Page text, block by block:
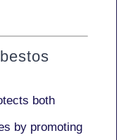
both
by promoting